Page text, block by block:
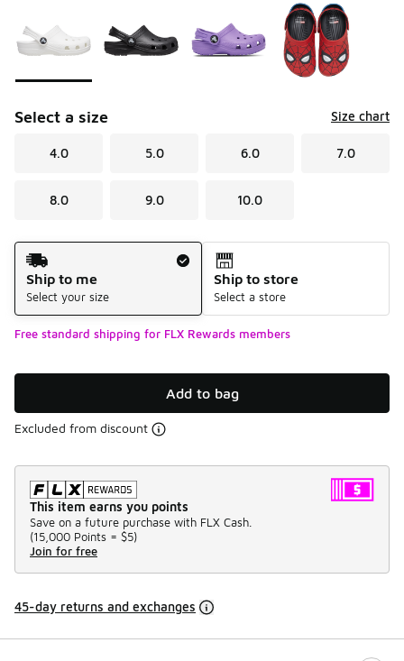
Select a size Size chart
4.0 5.0 6.0 7.0
8.0 9.0 10.0
Shipping Method
Ship to me
Select your size
Ship to store
Select a store
Free standard shipping for FLX Rewards members
Add to bag
Excluded from discount
This item earns you points
Save on a future purchase with FLX Cash.
(15,000 Points = $5)
Join for free
45-day returns and exchanges